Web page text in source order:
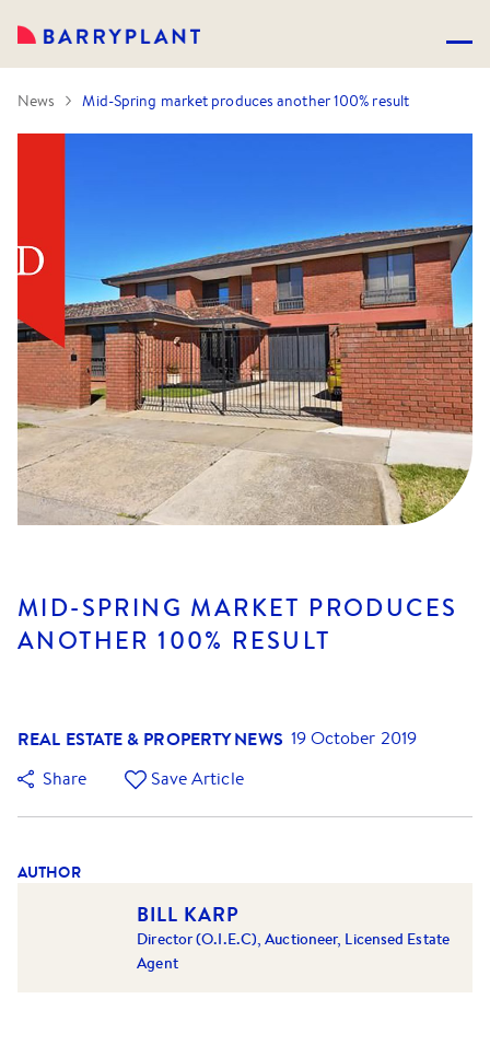
News Mid-Spring market produces another 100% result
MID-SPRING MARKET PRODUCES
ANOTHER 100% RESULT
REAL ESTATE & PROPERTY NEWS 19 October 2019
Share
Save Article
AUTHOR
BILL KARP
Director (O.I.E.C), Auctioneer, Licensed Estate
Agent